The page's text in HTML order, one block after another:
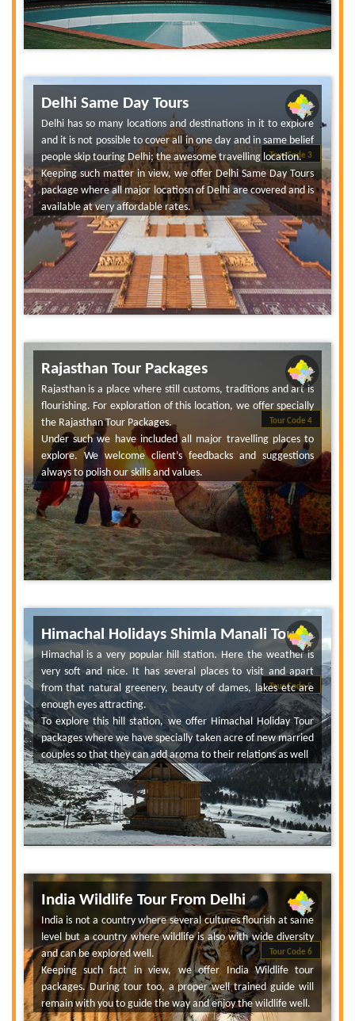
Tour Code 3
Delhi Same Day Tours
Delhi has so many locations and destinations in it to explore
and it is not possible to cover all in one day and in same belief
people skip touring Delhi; the awesome travelling location.
Keeping such matter in view, we offer Delhi Same Day Tours
package where all major locatiosn of Delhi are covered and is
available at very affordable rates.
Tour Code 4
Rajasthan Tour Packages
Rajasthan is a place where still customs, traditions and art is
flourishing. For exploration of this location, we offer specially
the Rajasthan Tour Packages.
Under such we have included all major travelling places to
explore. We welcome client’s feedbacks and suggestions
always to polish our skills and values.
Tour Code 5
Himachal Holidays Shimla Manali Tour
Himachal is a very popular hill station. Here the weather is
very soft and nice. It has several places to visit and apart
from that natural greenery, beauty of dames, lakes etc are
enough eyes attracting.
To explore this hill station, we offer Himachal Holiday Tour
packages where we have specially taken acre of new married
couples so that they can add aroma to their relations as well
Tour Code 6
India Wildlife Tour From Delhi
India is not a country where several cultures flourish at same
level but a country where wildlife is also with wide diversity
and can be explored well.
Keeping such fact in view, we offer India Wildlife tour
packages. During tour too, a proper well trained guide will
remain with you to guide the way and enjoy the wildlife well.